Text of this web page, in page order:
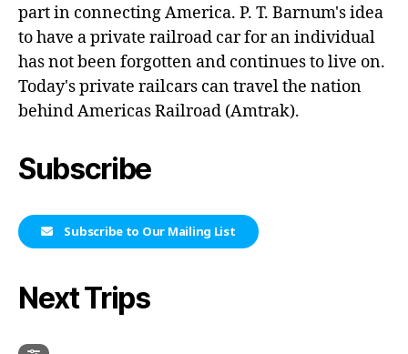
part in connecting America. P. T. Barnum's idea
to have a private railroad car for an individual
has not been forgotten and continues to live on.
Today's private railcars can travel the nation
behind Americas Railroad (Amtrak).
Subscribe
Subscribe to Our Mailing List
Next Trips